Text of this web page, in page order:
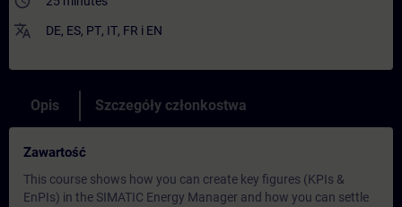
translate DE, ES, PT, IT, FR i EN
Opis Szczegóły członkostwa
Zawartość
This course shows how you can create key figures (KPIs &
EnPIs) in the SIMATIC Energy Manager and how you can settle